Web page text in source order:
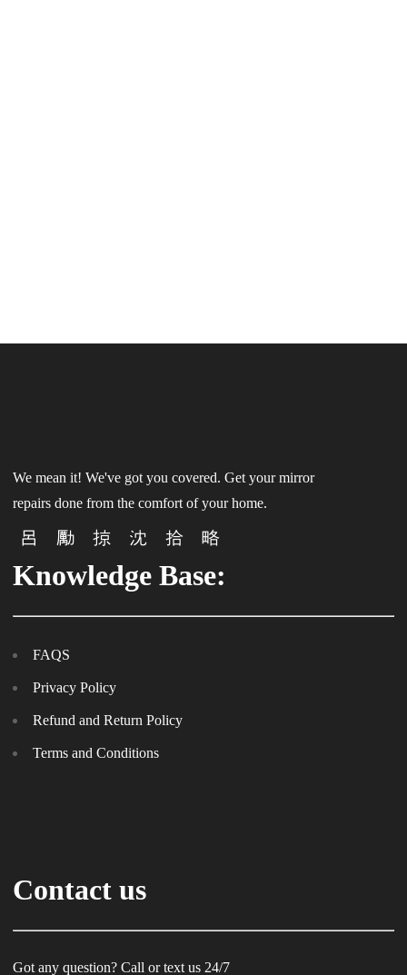
We mean it! We've got you covered. Get your mirror
repairs done from the comfort of your home.
Knowledge Base:
FAQS
Privacy Policy
Refund and Return Policy
Terms and Conditions
Contact us
Got any question? Call or text us 24/7